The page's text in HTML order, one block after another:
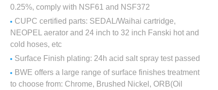
0.25%, comply with NSF61 and NSF372
CUPC certified parts: SEDAL/Waihai cartridge,
NEOPEL aerator and 24 inch to 32 inch Fanski hot and
cold hoses, etc
Surface Finish plating: 24h acid salt spray test passed
BWE offers a large range of surface finishes treatment
to choose from: Chrome, Brushed Nickel, ORB(Oil